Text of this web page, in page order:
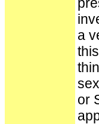
a
or